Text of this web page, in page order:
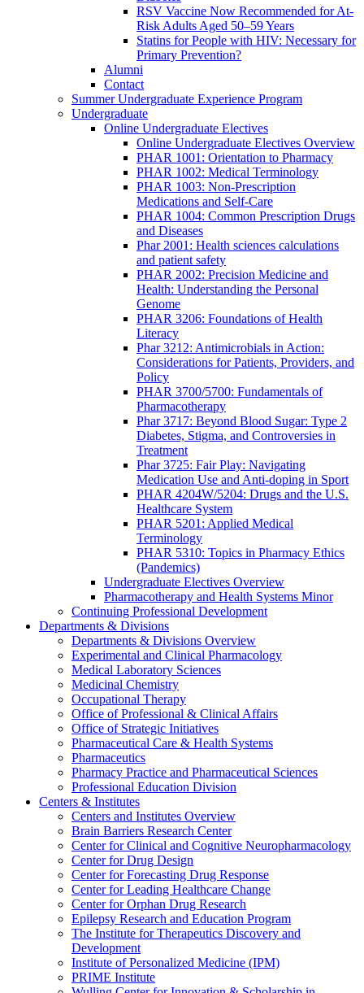
RSV Vaccine Now Recommended for At-
Risk Adults Aged 50–59 Years
Statins for People with HIV: Necessary for
Primary Prevention?
Alumni
Contact
Summer Undergraduate Experience Program
Undergraduate
Online Undergraduate Electives
Online Undergraduate Electives Overview
PHAR 1001: Orientation to Pharmacy
PHAR 1002: Medical Terminology
PHAR 1003: Non-Prescription
Medications and Self-Care
PHAR 1004: Common Prescription Drugs
and Diseases
Phar 2001: Health sciences calculations
and patient safety
PHAR 2002: Precision Medicine and
Health: Understanding the Personal
Genome
PHAR 3206: Foundations of Health
Literacy
Phar 3212: Antimicrobials in Action:
Considerations for Patients, Providers, and
Policy
PHAR 3700/5700: Fundamentals of
Pharmacotherapy
Phar 3717: Beyond Blood Sugar: Type 2
Diabetes, Stigma, and Controversies in
Treatment
Phar 3725: Fair Play: Navigating
Medication Use and Anti-doping in Sport
PHAR 4204W/5204: Drugs and the U.S.
Healthcare System
PHAR 5201: Applied Medical
Terminology
PHAR 5310: Topics in Pharmacy Ethics
(Pandemics)
Undergraduate Electives Overview
Pharmacotherapy and Health Systems Minor
Continuing Professional Development
Departments & Divisions
Departments & Divisions Overview
Experimental and Clinical Pharmacology
Medical Laboratory Sciences
Medicinal Chemistry
Occupational Therapy
Office of Professional & Clinical Affairs
Office of Strategic Initiatives
Pharmaceutical Care & Health Systems
Pharmaceutics
Pharmacy Practice and Pharmaceutical Sciences
Professional Education Division
Centers & Institutes
Centers and Institutes Overview
Brain Barriers Research Center
Center for Clinical and Cognitive Neuropharmacology
Center for Drug Design
Center for Forecasting Drug Response
Center for Leading Healthcare Change
Center for Orphan Drug Research
Epilepsy Research and Education Program
The Institute for Therapeutics Discovery and
Development
Institute of Personalized Medicine (IPM)
PRIME Institute